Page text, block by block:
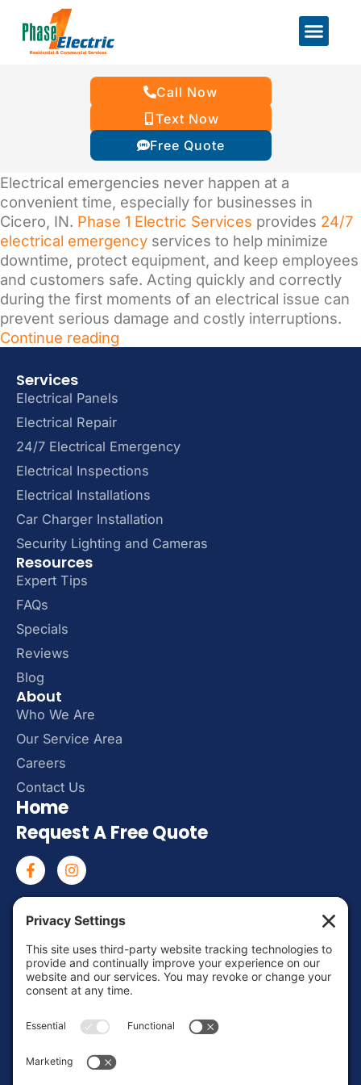
Call Now
Text Now
Free Quote
Electrical emergencies never happen at a
convenient time, especially for businesses in
Cicero, IN. Phase 1 Electric Services provides 24/7
electrical emergency services to help minimize
downtime, protect equipment, and keep employees
and customers safe. Acting quickly and correctly
during the first moments of an electrical issue can
prevent serious damage and costly interruptions.
Continue reading
Services
Electrical Panels
Electrical Repair
24/7 Electrical Emergency
Electrical Inspections
Electrical Installations
Car Charger Installation
Security Lighting and Cameras
Resources
Expert Tips
FAQs
Specials
Reviews
Blog
About
Who We Are
Our Service Area
Careers
Contact Us
Home
Request A Free Quote
Mon – Fri: 8:00 AM – 6:00 PM
Sat – Sun: Emergency Call Only
(463) 217-3568